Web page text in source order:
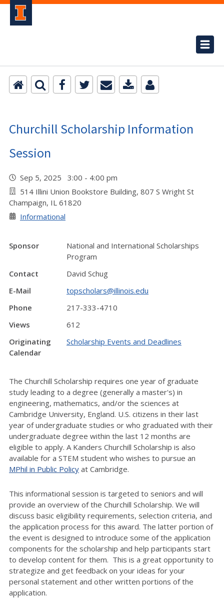
Churchill Scholarship Information
Session
Sep 5, 2025 3:00 - 4:00 pm
514 Illini Union Bookstore Building, 807 S Wright St
Champaign, IL 61820
Informational
Sponsor
National and International Scholarships
Program
Contact
David Schug
E-Mail
topscholars@illinois.edu
Phone
217-333-4710
Views
612
Originating
Calendar
Scholarship Events and Deadlines
The Churchill Scholarship requires one year of graduate
study leading to a degree (generally a master's) in
engineering, mathematics, and/or the sciences at
Cambridge University, England. U.S. citizens in their last
year of undergraduate studies or who graduated with their
undergraduate degree within the last 12 months are
eligible to apply. A Kanders Churchill Scholarship is also
available for a STEM student who wishes to pursue an
MPhil in Public Policy at Cambridge.
This informational session is targeted to seniors and will
provide an overview of the Churchill Scholarship. We will
discuss basic eligibility requirements, selection criteria, and
the application process for this award. The latter portion of
the event is designed to introduce some of the application
components for the scholarship and help participants start
to develop content for them. This is a great opportunity to
strategize and get feedback on your ideas for your
personal statement and other written portions of the
application.